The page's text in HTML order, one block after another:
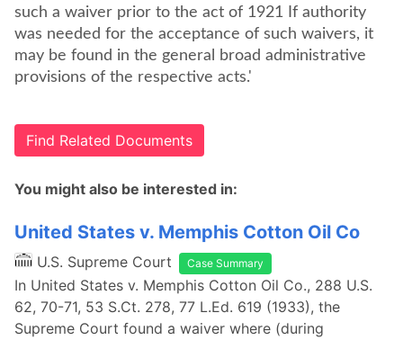
such a waiver prior to the act of 1921 If authority
was needed for the acceptance of such waivers, it
may be found in the general broad administrative
provisions of the respective acts.'
Find Related Documents
You might also be interested in:
United States v. Memphis Cotton Oil Co
U.S. Supreme Court Case Summary
In United States v. Memphis Cotton Oil Co., 288 U.S.
62, 70-71, 53 S.Ct. 278, 77 L.Ed. 619 (1933), the
Supreme Court found a waiver where (during